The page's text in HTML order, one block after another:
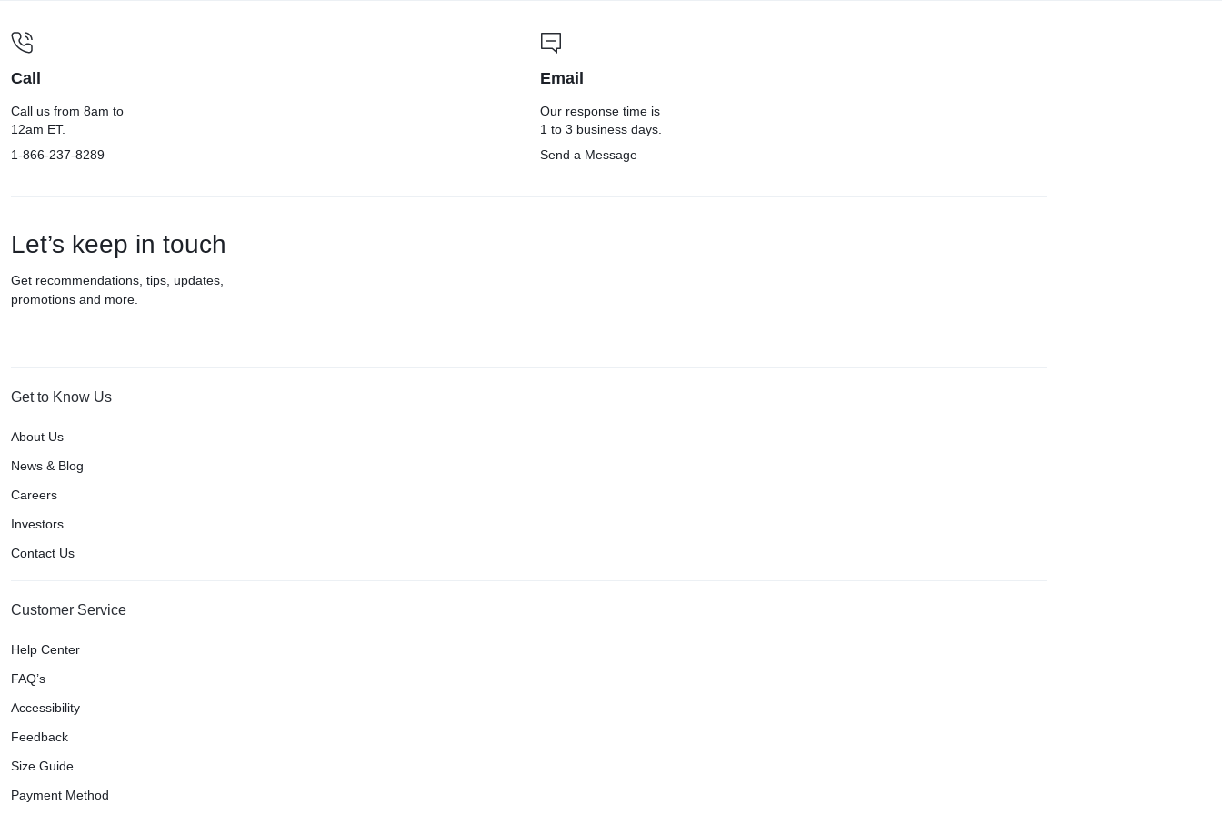
Call
Call us from 8am to
12am ET.
1-866-237-8289
Email
Our response time is
1 to 3 business days.
Send a Message
Let’s keep in touch
Get recommendations, tips, updates,
promotions and more.
Get to Know Us
About Us
News & Blog
Careers
Investors
Contact Us
Customer Service
Help Center
FAQ’s
Accessibility
Feedback
Size Guide
Payment Method